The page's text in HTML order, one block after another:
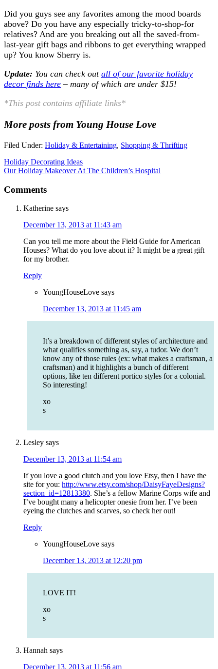
Did you guys see any favorites among the mood boards
above? Do you have any especially tricky-to-shop-for
relatives? And are you breaking out all the saved-from-
last-year gift bags and ribbons to get everything wrapped
up? You know Sherry is.
Update: You can check out all of our favorite holiday
decor finds here – many of which are under $15!
*This post contains affiliate links*
More posts from Young House Love
Filed Under: Holiday & Entertaining, Shopping & Thrifting
Holiday Decorating Ideas
Our Holiday Makeover At The Children’s Hospital
Comments
Katherine says
December 13, 2013 at 11:43 am
Can you tell me more about the Field Guide for American
Houses? What do you love about it? It might be a great gift
for my brother.
Reply
YoungHouseLove says
December 13, 2013 at 11:45 am
It’s a breakdown of different styles of architecture and
what qualifies something as, say, a tudor. We don’t
know any of those rules (ex: what makes a craftsman, a
craftsman) and it highlights a bunch of different
options, like ten different portico styles for a colonial.
So interesting!
xo
s
Lesley says
December 13, 2013 at 11:54 am
If you love a good clutch and you love Etsy, then I have the
site for you: http://www.etsy.com/shop/DaisyFayeDesigns?
section_id=12813380. She’s a fellow Marine Corps wife and
I’ve bought many a helicopter onesie from her. I’ve been
eyeing the clutches and scarves, so check her out!
Reply
YoungHouseLove says
December 13, 2013 at 12:20 pm
LOVE IT!
xo
s
Hannah says
December 13, 2013 at 11:56 am